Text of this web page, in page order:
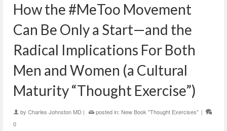
How the #MeToo Movement
Can Be Only a Start—and the
Radical Implications For Both
Men and Women (a Cultural
Maturity “Thought Exercise”)
by Charles Johnston MD | posted in: New Book "Thought Exercises" |
0